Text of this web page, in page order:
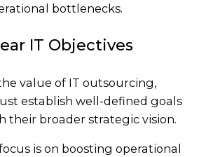
bottlenecks.
IT Objectives
value of IT outsourcing,
establish well-defined goals
their broader strategic vision.
is on boosting operational